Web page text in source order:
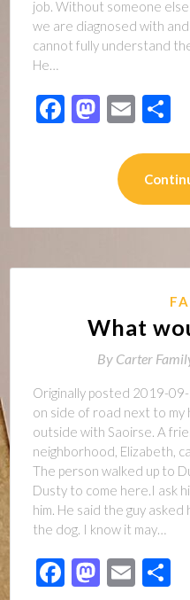
job. Without someone
we are diagnosed with
cannot fully understand
He…
Facebook
Email
What
By Carter
Originally posted 2019-
on side of road next to my
outside with Saoirse. A
neighborhood, Elizabeth,
The person walked up to
Dusty to come here.I ask
him. He said the guy
the dog. I know it may…
Facebook
Email